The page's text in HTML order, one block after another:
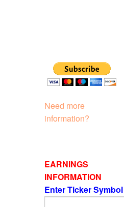
Need more
information?
EARNINGS
INFORMATION
Enter Ticker Symbol